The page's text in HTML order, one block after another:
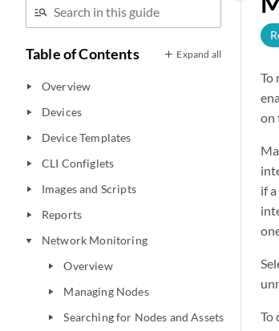
Table of Contents Expand all
play_arrow Overview
play_arrow Devices
play_arrow Device Templates
play_arrow CLI Configlets
play_arrow Images and Scripts
play_arrow Reports
play_arrow Network Monitoring
play_arrow Overview
play_arrow Managing Nodes
play_arrow Searching for Nodes and Assets
To
on
if
To